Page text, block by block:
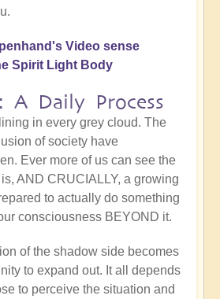
Video sense
Spirit Light Body
A Daily Process
in every grey cloud. The
of society have
Ever more of us can see the
AND CRUCIALLY, a growing
to actually do something
consciousness BEYOND it.
of the shadow side becomes
to expand out. It all depends
to perceive the situation and